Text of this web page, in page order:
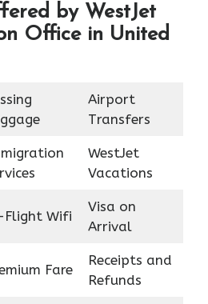
by WestJet
Office in United
Airport
Transfers
WestJet
Vacations
Flight Wifi
Visa on
Arrival
Fare
Receipts and
Refunds